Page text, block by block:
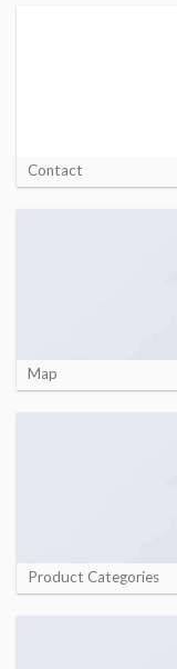
Contact
Map
Product Categories